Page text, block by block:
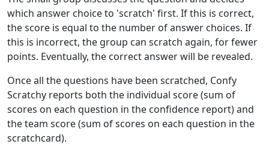
which answer choice to 'scratch' first. If this is correct,
the score is equal to the number of answer choices. If
this is incorrect, the group can scratch again, for fewer
points. Eventually, the correct answer will be revealed.
Once all the questions have been scratched, Confy
Scratchy reports both the individual score (sum of
scores on each question in the confidence report) and
the team score (sum of scores on each question in the
scratchcard).